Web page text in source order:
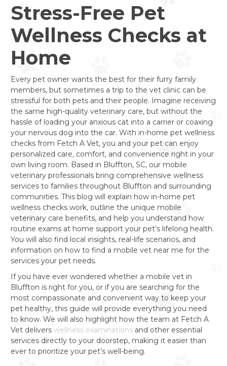
Stress-Free Pet
Wellness Checks at
Home
Every pet owner wants the best for their furry family
members, but sometimes a trip to the vet clinic can be
stressful for both pets and their people. Imagine receiving
the same high-quality veterinary care, but without the
hassle of loading your anxious cat into a carrier or coaxing
your nervous dog into the car. With in-home pet wellness
checks from Fetch A Vet, you and your pet can enjoy
personalized care, comfort, and convenience right in your
own living room. Based in Bluffton, SC, our mobile
veterinary professionals bring comprehensive wellness
services to families throughout Bluffton and surrounding
communities. This blog will explain how in-home pet
wellness checks work, outline the unique mobile
veterinary care benefits, and help you understand how
routine exams at home support your pet’s lifelong health.
You will also find local insights, real-life scenarios, and
information on how to find a mobile vet near me for the
services your pet needs.
If you have ever wondered whether a mobile vet in
Bluffton is right for you, or if you are searching for the
most compassionate and convenient way to keep your
pet healthy, this guide will provide everything you need
to know. We will also highlight how the team at Fetch A
Vet deliverswellness examinations and other essential
services directly to your doorstep, making it easier than
ever to prioritize your pet’s well-being.